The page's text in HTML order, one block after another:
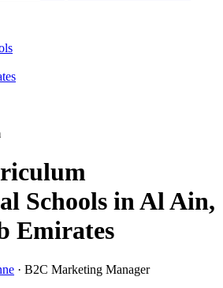
Schools in Al Ain,
Emirates
· B2C Marketing Manager